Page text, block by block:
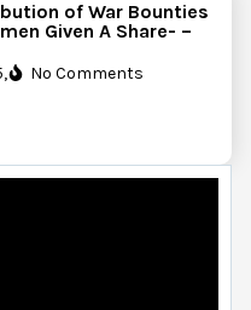
of War Bounties
Given A Share- –
No Comments